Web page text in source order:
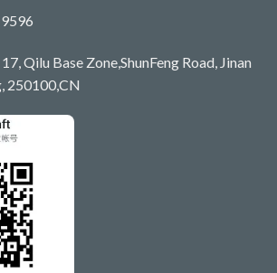
Qilu Base Zone,ShunFeng Road, Jinan
250100,CN